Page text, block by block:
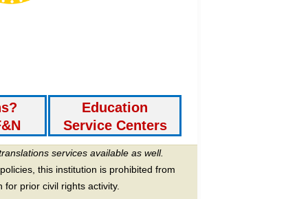
Education
Service Centers
services available as well.
this institution is prohibited from
prior civil rights activity.